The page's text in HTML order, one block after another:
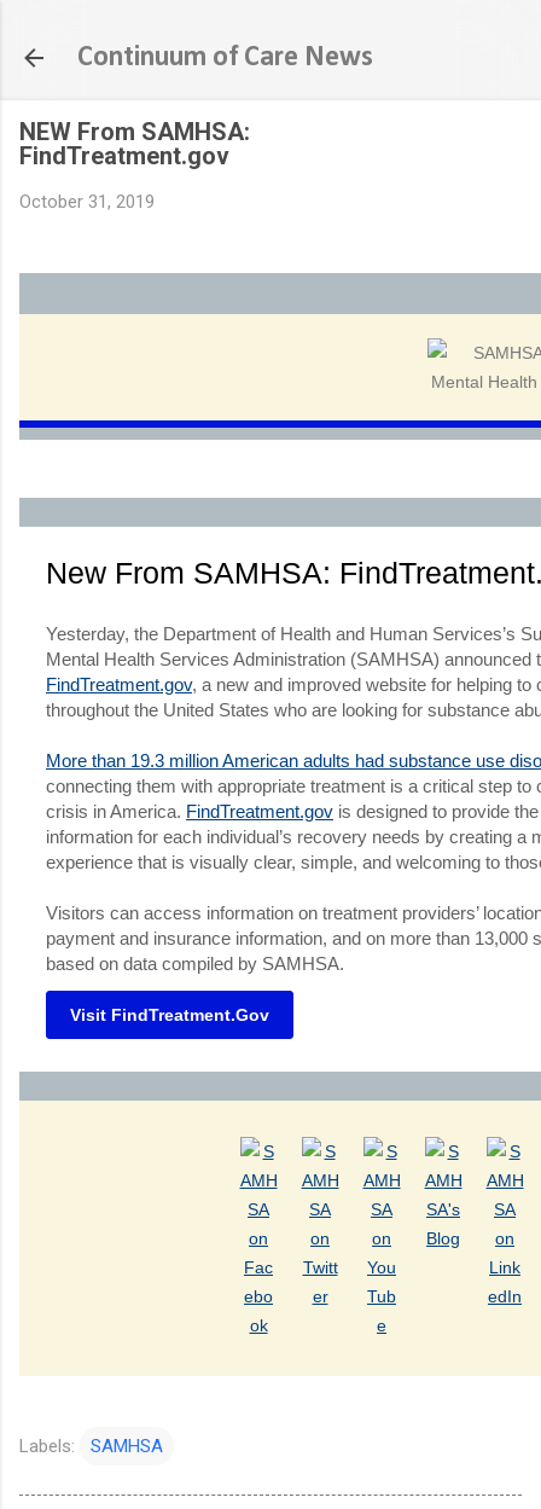
Continuum of Care News
NEW From SAMHSA:
FindTreatment.gov
October 31, 2019
New From SAMHSA:
Yesterday, the Department of Health and Human Services’s
Mental Health Services Administration (SAMHSA) announced
FindTreatment.gov, a new and improved website for helping to
throughout the United States who are looking for substance
More than 19.3 million American adults had substance use
connecting them with appropriate treatment is a critical step to
crisis in America. FindTreatment.gov is designed to provide
information for each individual’s recovery needs by creating a
experience that is visually clear, simple, and welcoming to
Visitors can access information on treatment providers’
payment and insurance information, and on more than 13,000
based on data compiled by SAMHSA.
Visit FindTreatment.gov
Labels: SAMHSA